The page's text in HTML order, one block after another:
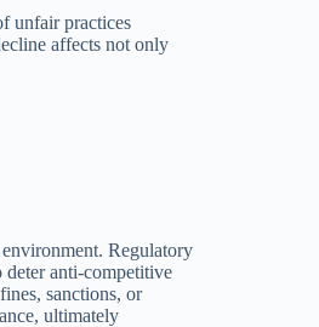
unfair practices
affects not only
Regulatory
deter anti-competitive
sanctions, or
ultimately